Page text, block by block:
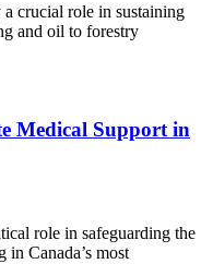
crucial role in sustaining
and oil to forestry
Medical Support in
role in safeguarding the
Canada’s most